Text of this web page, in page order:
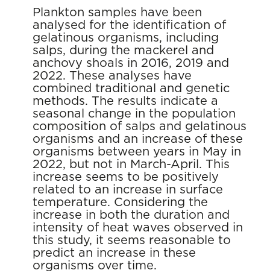
Plankton samples have been
analysed for the identification of
gelatinous organisms, including
salps, during the mackerel and
anchovy shoals in 2016, 2019 and
2022. These analyses have
combined traditional and genetic
methods. The results indicate a
seasonal change in the population
composition of salps and gelatinous
organisms and an increase of these
organisms between years in May in
2022, but not in March-April. This
increase seems to be positively
related to an increase in surface
temperature. Considering the
increase in both the duration and
intensity of heat waves observed in
this study, it seems reasonable to
predict an increase in these
organisms over time.